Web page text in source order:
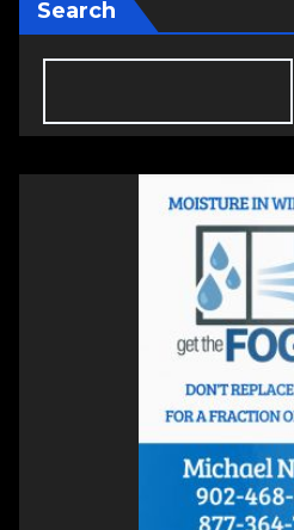
Search